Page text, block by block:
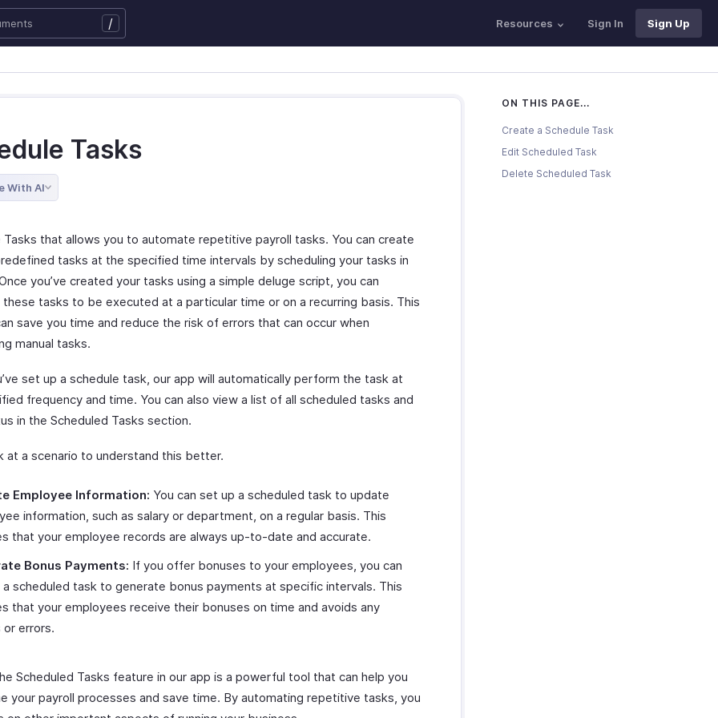
/ Resources Sign In Sign Up
Tasks
With AI
Tasks that allows you to automate repetitive payroll tasks. You can create
tasks at the specified time intervals by scheduling your tasks in
you’ve created your tasks using a simple deluge script, you can
these tasks to be executed at a particular time or on a recurring basis. This
save you time and reduce the risk of errors that can occur when
manual tasks.
set up a schedule task, our app will automatically perform the task at
frequency and time. You can also view a list of all scheduled tasks and
in the Scheduled Tasks section.
at a scenario to understand this better.
Employee Information: You can set up a scheduled task to update
information, such as salary or department, on a regular basis. This
that your employee records are always up-to-date and accurate.
Bonus Payments: If you offer bonuses to your employees, you can
scheduled task to generate bonus payments at specific intervals. This
that your employees receive their bonuses on time and avoids any
or errors.
Scheduled Tasks feature in our app is a powerful tool that can help you
your payroll processes and save time. By automating repetitive tasks, you
ON THIS PAGE...
Create a Schedule Task
Edit Scheduled Task
Delete Scheduled Task